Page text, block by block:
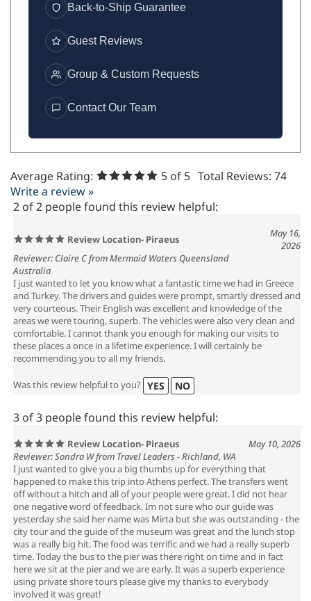
Back-to-Ship Guarantee
Guest Reviews
Group & Custom Requests
Contact Our Team
Average Rating: 5 of 5 Total Reviews: 74
Write a review »
2 of 2 people found this review helpful:
Review Location- Piraeus
May 16,
2026
Reviewer: Claire C from Mermaid Waters Queensland
Australia
I just wanted to let you know what a fantastic time we had in Greece
and Turkey. The drivers and guides were prompt, smartly dressed and
very courteous. Their English was excellent and knowledge of the
areas we were touring, superb. The vehicles were also very clean and
comfortable. I cannot thank you enough for making our visits to
these places a once in a lifetime experience. I will certainly be
recommending you to all my friends.
Was this review helpful to you? YES NO
3 of 3 people found this review helpful:
Review Location- Piraeus
May 10, 2026
Reviewer: Sondra W from Travel Leaders - Richland, WA
I just wanted to give you a big thumbs up for everything that
happened to make this trip into Athens perfect. The transfers went
off without a hitch and all of your people were great. I did not hear
one negative word of feedback. Im not sure who our guide was
yesterday she said her name was Mirta but she was outstanding - the
city tour and the guide of the museum was great and the lunch stop
was a really big hit. The food was terrific and we had a really superb
time. Today the bus to the pier was there right on time and in fact
here we sit at the pier and we are early. It was a superb experience
using private shore tours please give my thanks to everybody
involved it was great!